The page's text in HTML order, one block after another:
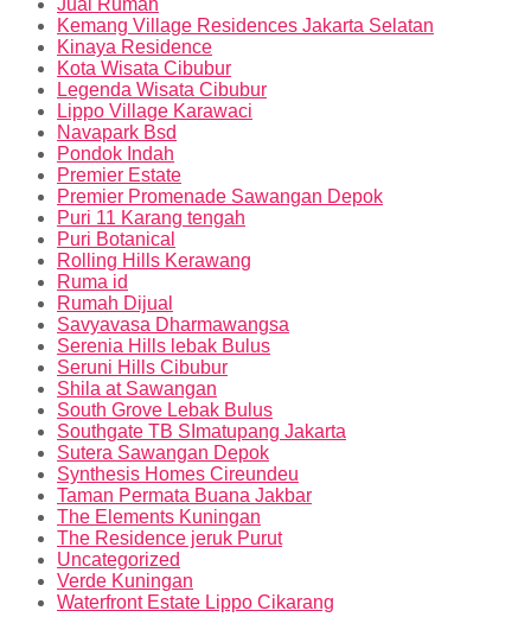
Kemang Village Residences Jakarta Selatan
Kinaya Residence
Kota Wisata Cibubur
Legenda Wisata Cibubur
Lippo Village Karawaci
Navapark Bsd
Pondok Indah
Premier Estate
Premier Promenade Sawangan Depok
Puri 11 Karang tengah
Puri Botanical
Rolling Hills Kerawang
Ruma id
Rumah Dijual
Savyavasa Dharmawangsa
Serenia Hills lebak Bulus
Seruni Hills Cibubur
Shila at Sawangan
South Grove Lebak Bulus
Southgate TB SImatupang Jakarta
Sutera Sawangan Depok
Synthesis Homes Cireundeu
Taman Permata Buana Jakbar
The Elements Kuningan
The Residence jeruk Purut
Uncategorized
Verde Kuningan
Waterfront Estate Lippo Cikarang